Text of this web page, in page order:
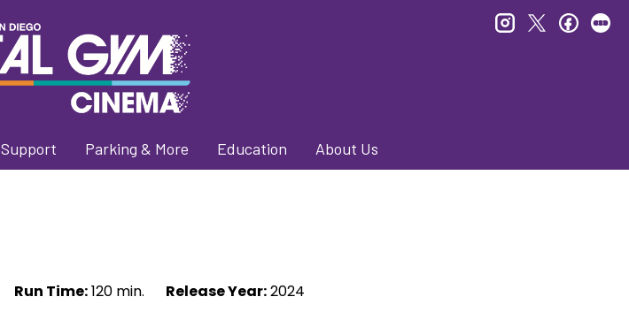
Support Parking & More Education About Us
instagram
twitter
Run Time:120 min. Release Year:2024